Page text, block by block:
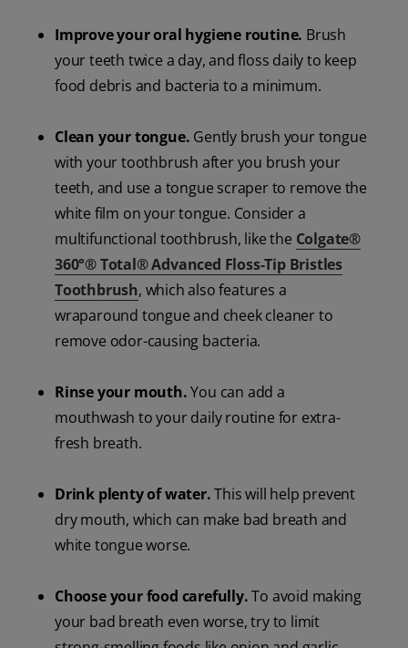
Improve your oral hygiene routine. Brush
your teeth twice a day, and floss daily to keep
food debris and bacteria to a minimum.
Clean your tongue. Gently brush your tongue
with your toothbrush after you brush your
teeth, and use a tongue scraper to remove the
white film on your tongue. Consider a
multifunctional toothbrush, like the Colgate®
360°® Total® Advanced Floss-Tip Bristles
Toothbrush, which also features a
wraparound tongue and cheek cleaner to
remove odor-causing bacteria.
Rinse your mouth.You can add a
mouthwash to your daily routine for extra-
fresh breath.
Drink plenty of water.This will help prevent
dry mouth, which can make bad breath and
white tongue worse.
Choose your food carefully.To avoid making
your bad breath even worse, try to limit